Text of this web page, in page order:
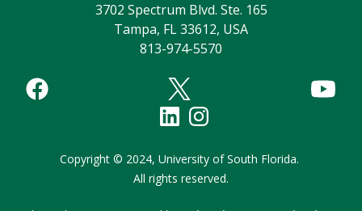
3702 Spectrum Blvd. Ste. 165
Tampa, FL 33612, USA
813-974-5570
Copyright © 2024, University of South Florida.
All rights reserved.